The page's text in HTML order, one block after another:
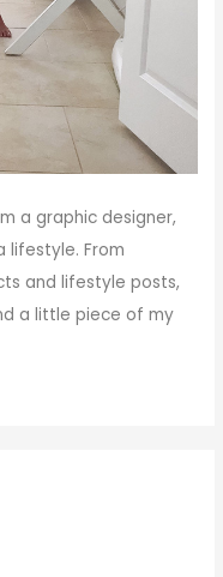
a graphic designer,
lifestyle. From
and lifestyle posts,
a little piece of my